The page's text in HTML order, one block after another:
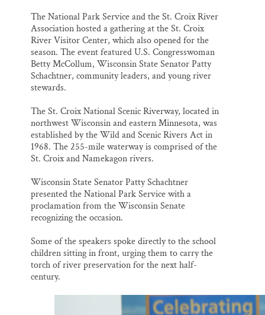
The National Park Service and the St. Croix River
Association hosted a gathering at the St. Croix
River Visitor Center, which also opened for the
season. The event featured U.S. Congresswoman
Betty McCollum, Wisconsin State Senator Patty
Schachtner, community leaders, and young river
stewards.
The St. Croix National Scenic Riverway, located in
northwest Wisconsin and eastern Minnesota, was
established by the Wild and Scenic Rivers Act in
1968. The 255-mile waterway is comprised of the
St. Croix and Namekagon rivers.
Wisconsin State Senator Patty Schachtner
presented the National Park Service with a
proclamation from the Wisconsin Senate
recognizing the occasion.
Some of the speakers spoke directly to the school
children sitting in front, urging them to carry the
torch of river preservation for the next half-
century.